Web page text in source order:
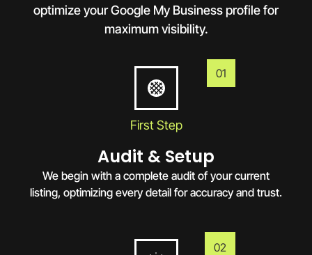
optimize your Google My Business profile for
maximum visibility.
01
First Step
Audit & Setup
We begin with a complete audit of your current
listing, optimizing every detail for accuracy and trust.
02